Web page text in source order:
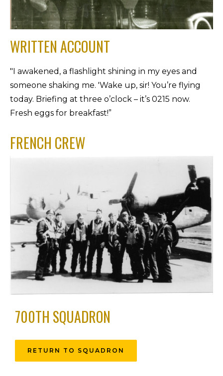
WRITTEN ACCOUNT
"I awakened, a flashlight shining in my eyes and
someone shaking me. 'Wake up, sir! You’re flying
today. Briefing at three o’clock – it’s 0215 now.
Fresh eggs for breakfast!”
FRENCH CREW
700TH SQUADRON
RETURN TO SQUADRON